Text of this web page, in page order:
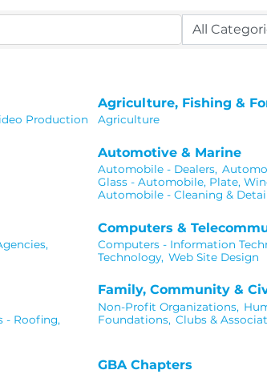
Production
Agriculture, Fishing &
Agriculture
Automotive & Marine
Automobile - Dealers,
Glass - Automobile, Plate,
Automobile - Cleaning &
Computers &
Computers - Information
Technology, Web Site Design
- Roofing,
Family, Community &
Non-Profit Organizations,
Foundations, Clubs &
GBA Chapters